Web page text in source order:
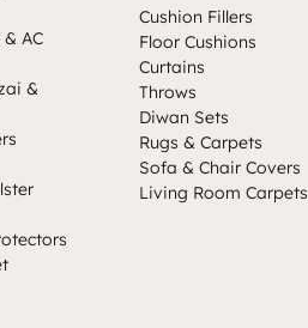
AC
&
Cushion Fillers
Floor Cushions
Curtains
Throws
Diwan Sets
Rugs & Carpets
Sofa & Chair Covers
Living Room Carpets